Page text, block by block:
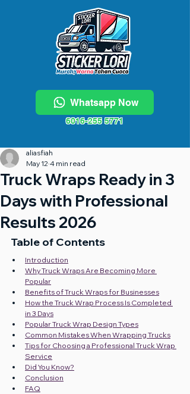
Whatsapp Now
6016-255 5771
Truck Wraps Ready in 3
Days with Professional
Results 2026
aliasfiah
May 12 4 min read
Table of Contents
Introduction
Why Truck Wraps Are Becoming More
Popular
Benefits of Truck Wraps for Businesses
How the Truck Wrap Process Is Completed
in 3 Days
Popular Truck Wrap Design Types
Common Mistakes When Wrapping Trucks
Tips for Choosing a Professional Truck Wrap
Service
Did You Know?
Conclusion
FAQ